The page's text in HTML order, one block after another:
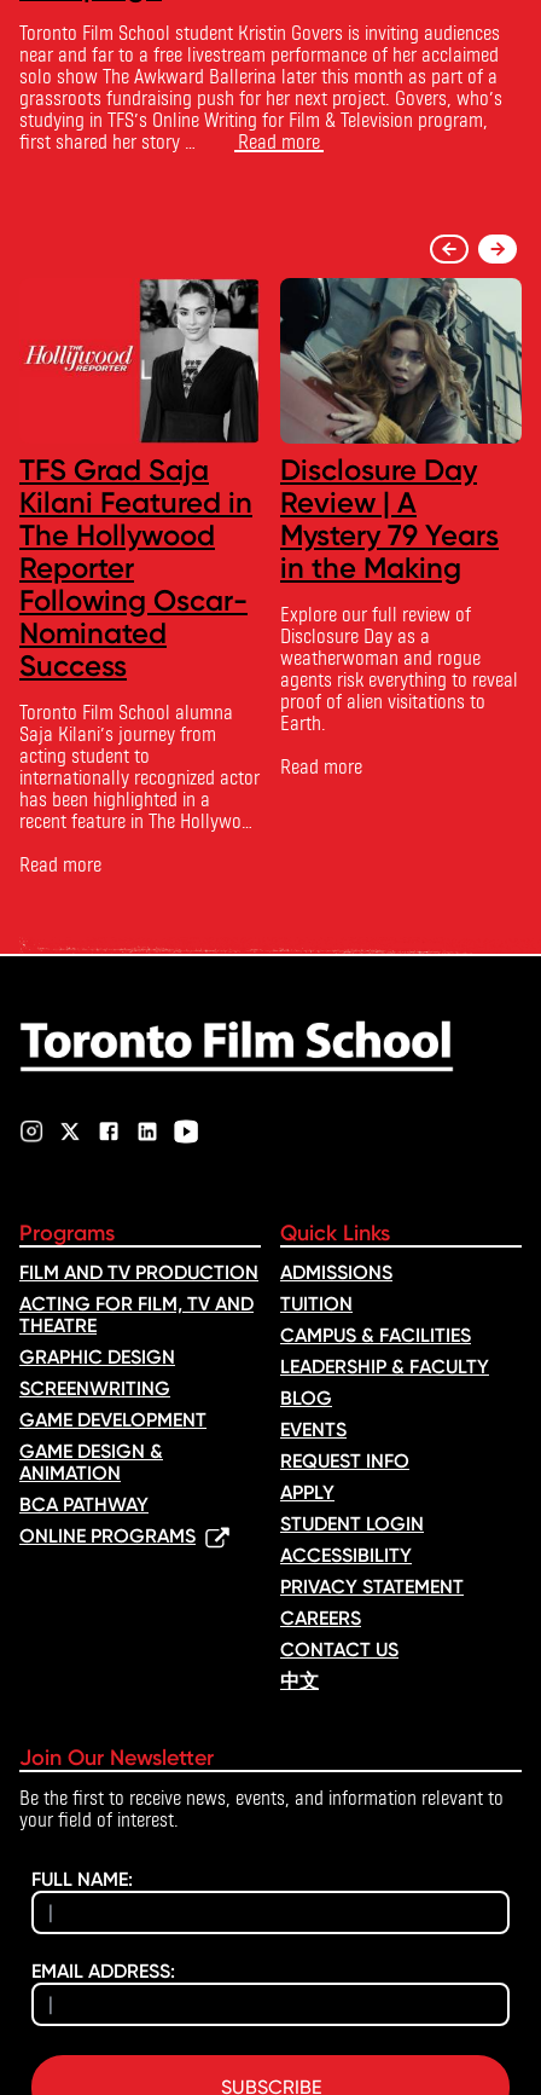
Toronto Film School student Kristin Govers is inviting audiences
near and far to a free livestream performance of her acclaimed
solo show The Awkward Ballerina later this month as part of a
grassroots fundraising push for her next project. Govers, who’s
studying in TFS’s Online Writing for Film & Television program,
first shared her story …
Read more
TFS Grad Saja
Kilani Featured in
The Hollywood
Reporter
Following Oscar-
Nominated
Success
Toronto Film School alumna
Saja Kilani’s journey from
acting student to
internationally recognized actor
has been highlighted in a
recent feature in The Hollywood
Toronto Film School to the
Rana Faqih in the acclaimed
Read more
Disclosure Day
Review | A
Mystery 79 Years
in the Making
Explore our full review of
Disclosure Day as a
weatherwoman and rogue
agents risk everything to reveal
proof of alien visitations to
Earth.
Read more
Programs
FILM AND TV PRODUCTION
ACTING FOR FILM, TV AND
THEATRE
GRAPHIC DESIGN
SCREENWRITING
GAME DEVELOPMENT
GAME DESIGN &
ANIMATION
BCA PATHWAY
ONLINE PROGRAMS
Quick Links
ADMISSIONS
TUITION
CAMPUS & FACILITIES
LEADERSHIP & FACULTY
BLOG
EVENTS
REQUEST INFO
APPLY
STUDENT LOGIN
ACCESSIBILITY
PRIVACY STATEMENT
CAREERS
CONTACT US
中文
Join Our Newsletter
Be the first to receive news, events, and information relevant to
your field of interest.
FULL NAME:
EMAIL ADDRESS:
SUBSCRIBE